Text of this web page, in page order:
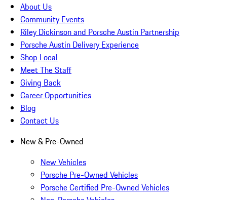
About Us
Community Events
Riley Dickinson and Porsche Austin Partnership
Porsche Austin Delivery Experience
Shop Local
Meet The Staff
Giving Back
Career Opportunities
Blog
Contact Us
New & Pre-Owned
New Vehicles
Porsche Pre-Owned Vehicles
Porsche Certified Pre-Owned Vehicles